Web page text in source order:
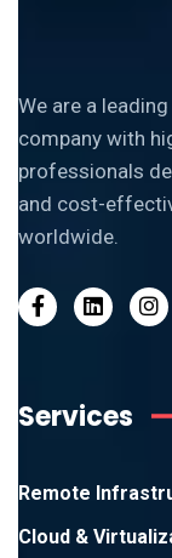
We are a
company with
professionals
and cost-
worldwide.
Services
Remote
Cloud &